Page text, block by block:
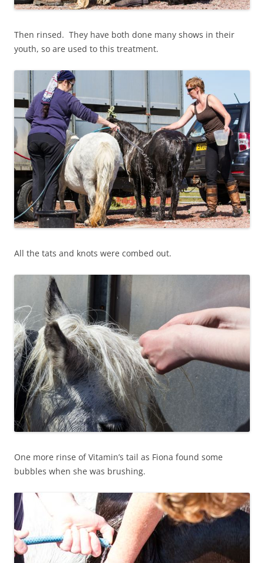
Then rinsed. They have both done many shows in their
youth, so are used to this treatment.
All the tats and knots were combed out.
One more rinse of Vitamin’s tail as Fiona found some
bubbles when she was brushing.